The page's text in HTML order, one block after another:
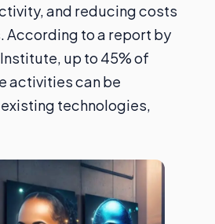
and reducing costs
According to a report by
up to 45% of
activities can be
technologies,